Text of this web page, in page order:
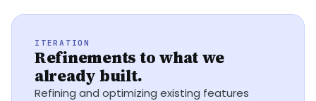
ITERATION
Refinements to what we
already built.
Refining and optimizing existing features